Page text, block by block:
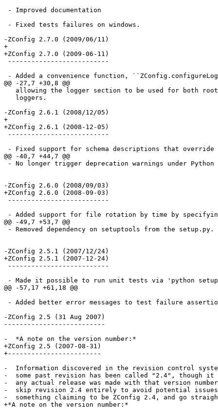
- Improved documentation
- Fixed tests failures on windows.
-ZConfig 2.7.0 (2009/06/11)
+
+ZConfig 2.7.0 (2009-06-11)
--------------------------
- Added a convenience function,
@@ -27,7 +30,8 @@
allowing the logger section to be used for both
   loggers.
-ZConfig 2.6.1 (2008/12/05)
+
+ZConfig 2.6.1 (2008-12-05)
--------------------------
- Fixed support for schema descriptions that override
@@ -40,7 +44,7 @@
- No longer trigger deprecation warnings under
-ZConfig 2.6.0 (2008/09/03)
+ZConfig 2.6.0 (2008-09-03)
--------------------------
- Added support for file rotation by time by specifying
@@ -49,7 +53,7 @@
- Removed dependency on setuptools from the setup.py.
-ZConfig 2.5.1 (2007/12/24)
+ZConfig 2.5.1 (2007-12-24)
--------------------------
- Made it possible to run unit tests via 'python
@@ -57,17 +61,18 @@
- Added better error messages to test failure
-ZConfig 2.5 (31 Aug 2007)
--------------------------
-  *A note on the version number:*
+ZConfig 2.5 (2007-08-31)
+------------------------
-  Information discovered in the revision control
-  some past revision has been called "2.4", though
-  any actual release was made with that version
-  skip revision 2.4 entirely to avoid potential issues
-  something claiming to be ZConfig 2.4, and go
+*A note on the version number:*